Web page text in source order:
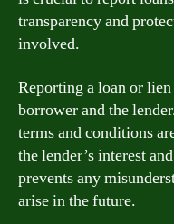
transparency and
involved.
Reporting a loan or
borrower and the
terms and conditions
the lender’s interest
prevents any
arise in the future.